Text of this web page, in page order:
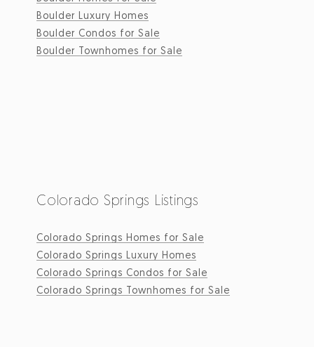
Boulder Luxury Homes
Boulder Condos for Sale
Boulder Townhomes for Sale
Colorado Springs Listings
Colorado Springs Homes for Sale
Colorado Springs Luxury Homes
Colorado Springs Condos for Sale
Colorado Springs Townhomes for Sale